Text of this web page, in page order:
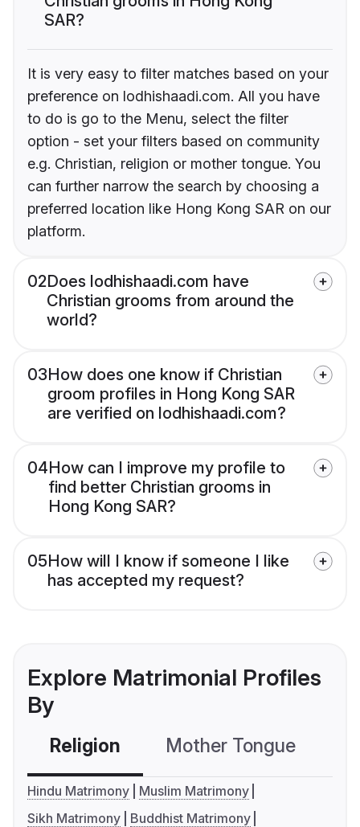
SAR?
It is very easy to filter matches based on your
preference on lodhishaadi.com. All you have
to do is go to the Menu, select the filter
option - set your filters based on community
e.g. Christian, religion or mother tongue. You
can further narrow the search by choosing a
preferred location like Hong Kong SAR on our
platform.
02Does lodhishaadi.com have
Christian grooms from around the
world?
03How does one know if Christian
groom profiles in Hong Kong SAR
are verified on lodhishaadi.com?
04How can I improve my profile to
find better Christian grooms in
Hong Kong SAR?
05How will I know if someone I like
has accepted my request?
Explore Matrimonial Profiles
By
Religion Mother Tongue
Hindu Matrimony
Muslim Matrimony
Sikh Matrimony
Buddhist Matrimony